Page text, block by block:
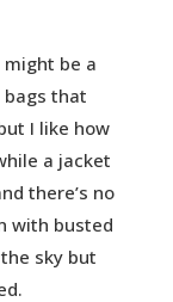
be a
that
I like how
a jacket
there’s no
with busted
sky but